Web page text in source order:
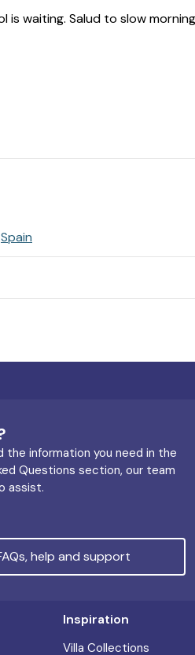
is waiting. Salud to slow
Spain
the information you need in the
Questions section, our team
assist.
help and support
Inspiration
Villa Collections